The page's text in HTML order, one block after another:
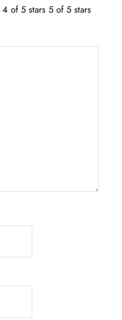
4 of 5 stars 5 of 5 stars